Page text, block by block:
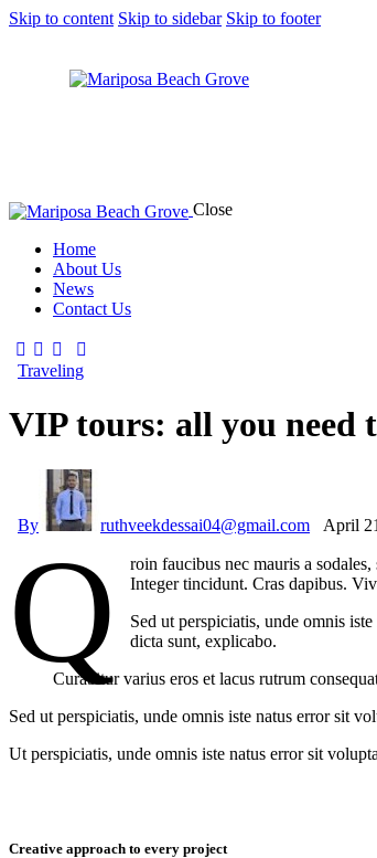
Skip to content Skip to sidebar Skip to footer
Close
Home
About Us
News
Contact Us
Traveling
VIP tours: all you need
By ruthveekdessai04@gmail.com April
Q
roin faucibus nec mauris a
Integer tincidunt. Cras dapibus.
Sed ut perspiciatis, unde omnis
dicta sunt, explicabo.
Curabitur varius eros et lacus rutrum
Sed ut perspiciatis, unde omnis iste natus error sit
Ut perspiciatis, unde omnis iste natus error sit
Creative approach to every project